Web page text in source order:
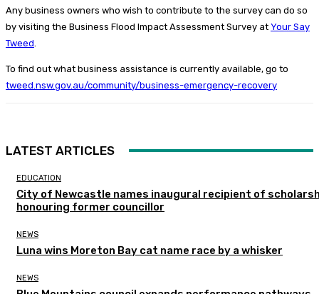
Any business owners who wish to contribute to the survey can do so
by visiting the Business Flood Impact Assessment Survey at Your Say
Tweed
To find out what business assistance is currently available, go to
tweed.nsw.gov.au/community/business-emergency-recovery
LATEST ARTICLES
EDUCATION
City of Newcastle names inaugural recipient of
honouring former councillor
NEWS
Luna wins Moreton Bay cat name race by a whisker
NEWS